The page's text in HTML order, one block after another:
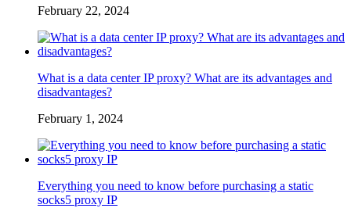
February 22, 2024
What is a data center IP proxy? What are its advantages and
disadvantages?
February 1, 2024
Everything you need to know before purchasing a static
socks5 proxy IP